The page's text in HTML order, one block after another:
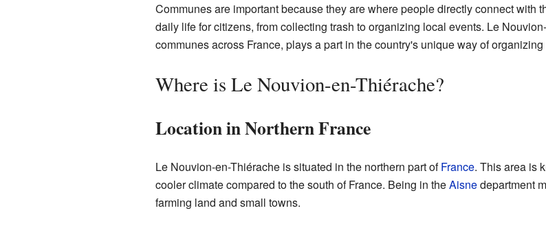
Communes are important because they are where people directly connect with
daily life for citizens, from collecting trash to organizing local events. Le
communes across France, plays a part in the country's unique way of
Where is Le Nouvion-en-Thiérache?
Location in Northern France
Le Nouvion-en-Thiérache is situated in the northern part ofFrance. This area is
cooler climate compared to the south of France. Being in theAisnedepartment
farming land and small towns.